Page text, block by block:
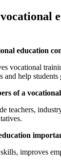
education
vocational
and help
of a
teachers,
improves